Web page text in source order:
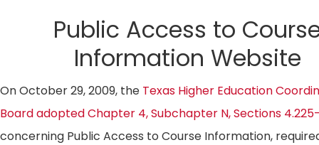
Public Access to
Information Website
On October 29, 2009, the Texas Higher Education
Board adopted Chapter 4, Subchapter N, Sections
concerning Public Access to Course Information,